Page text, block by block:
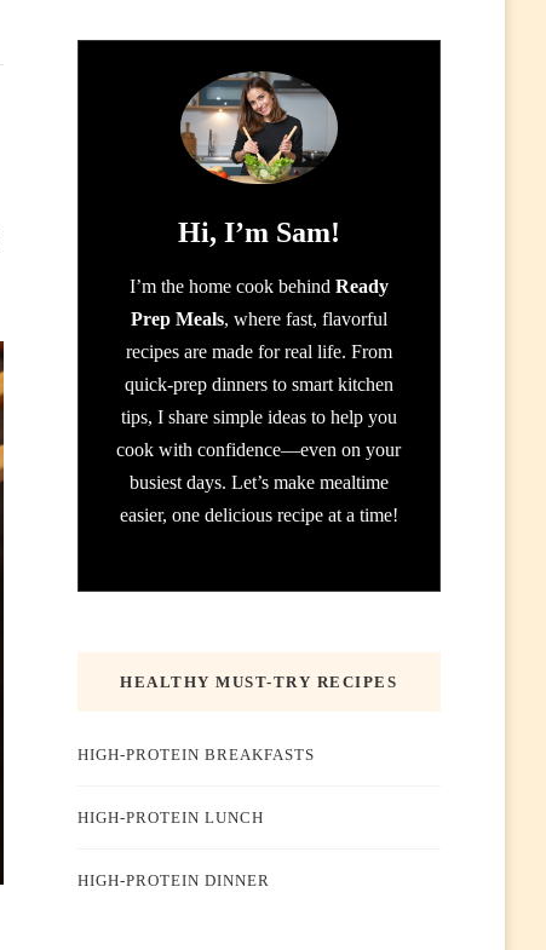
Hi, I’m Sam!
I’m the home cook behind Ready
Prep Meals, where fast, flavorful
recipes are made for real life. From
quick-prep dinners to smart kitchen
tips, I share simple ideas to help you
cook with confidence—even on your
busiest days. Let’s make mealtime
easier, one delicious recipe at a time!
HEALTHY MUST-TRY RECIPES
HIGH-PROTEIN BREAKFASTS
HIGH-PROTEIN LUNCH
HIGH-PROTEIN DINNER